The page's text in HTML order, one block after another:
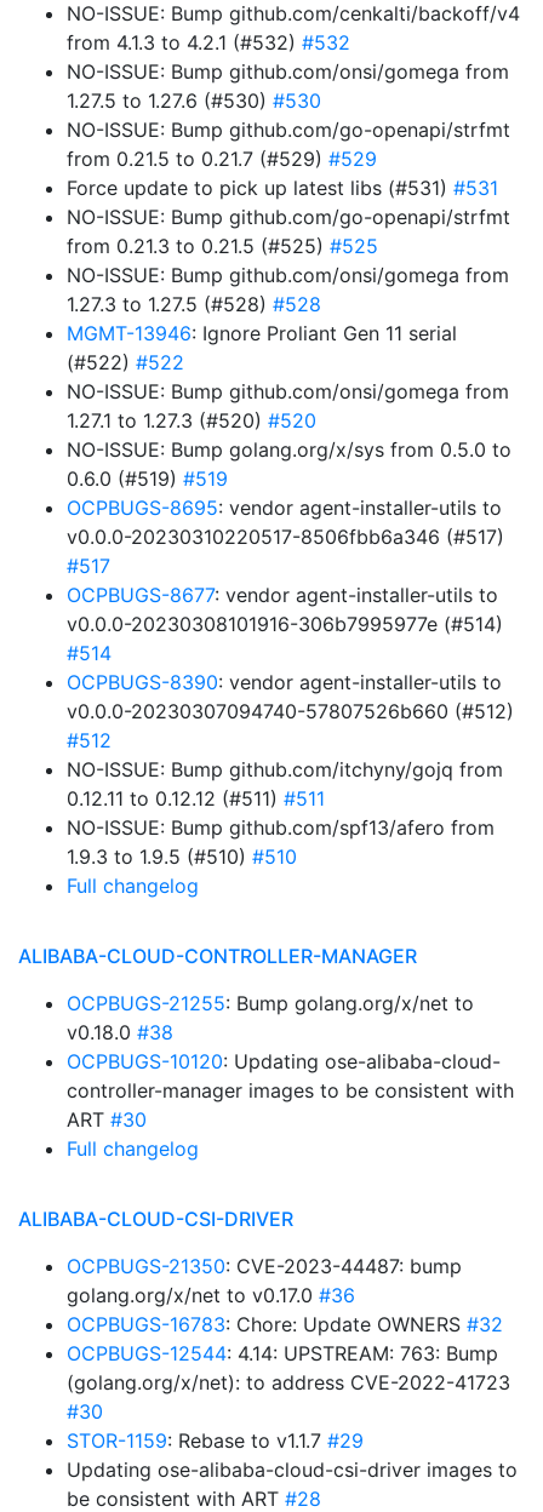
NO-ISSUE: Bump github.com/cenkalti/backoff/v4
from 4.1.3 to 4.2.1 (#532) #532
NO-ISSUE: Bump github.com/onsi/gomega from
1.27.5 to 1.27.6 (#530) #530
NO-ISSUE: Bump github.com/go-openapi/strfmt
from 0.21.5 to 0.21.7 (#529) #529
Force update to pick up latest libs (#531) #531
NO-ISSUE: Bump github.com/go-openapi/strfmt
from 0.21.3 to 0.21.5 (#525) #525
NO-ISSUE: Bump github.com/onsi/gomega from
1.27.3 to 1.27.5 (#528) #528
MGMT-13946: Ignore Proliant Gen 11 serial
(#522) #522
NO-ISSUE: Bump github.com/onsi/gomega from
1.27.1 to 1.27.3 (#520) #520
NO-ISSUE: Bump golang.org/x/sys from 0.5.0 to
0.6.0 (#519) #519
OCPBUGS-8695: vendor agent-installer-utils to
v0.0.0-20230310220517-8506fbb6a346 (#517)
#517
OCPBUGS-8677: vendor agent-installer-utils to
v0.0.0-20230308101916-306b7995977e (#514)
#514
OCPBUGS-8390: vendor agent-installer-utils to
v0.0.0-20230307094740-57807526b660 (#512)
#512
NO-ISSUE: Bump github.com/itchyny/gojq from
0.12.11 to 0.12.12 (#511) #511
NO-ISSUE: Bump github.com/spf13/afero from
1.9.3 to 1.9.5 (#510) #510
Full changelog
ALIBABA-CLOUD-CONTROLLER-MANAGER
OCPBUGS-21255: Bump golang.org/x/net to
v0.18.0 #38
OCPBUGS-10120: Updating ose-alibaba-cloud-
controller-manager images to be consistent with
ART #30
Full changelog
ALIBABA-CLOUD-CSI-DRIVER
OCPBUGS-21350: CVE-2023-44487: bump
golang.org/x/net to v0.17.0 #36
OCPBUGS-16783: Chore: Update OWNERS #32
OCPBUGS-12544: 4.14: UPSTREAM: 763: Bump
(golang.org/x/net): to address CVE-2022-41723
#30
STOR-1159: Rebase to v1.1.7 #29
Updating ose-alibaba-cloud-csi-driver images to
be consistent with ART #28